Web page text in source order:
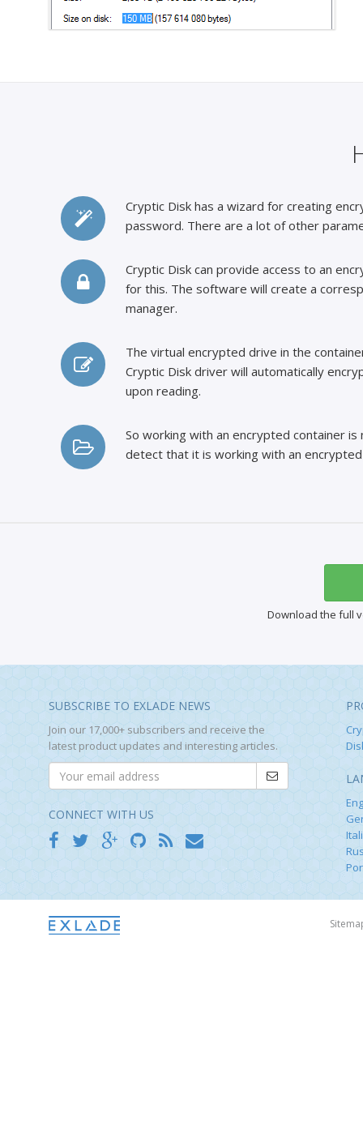
Cryptic Disk has a wizard for creating
password. There are a lot of other
Cryptic Disk can provide access to an
for this. The software will create a
manager.
The virtual encrypted drive in the
Cryptic Disk driver will automatically
upon reading.
So working with an encrypted container
detect that it is working with an
Download the full
SUBSCRIBE TO EXLADE NEWS
Join our 17,000+ subscribers and receive the
latest product updates and interesting articles.
CONNECT WITH US